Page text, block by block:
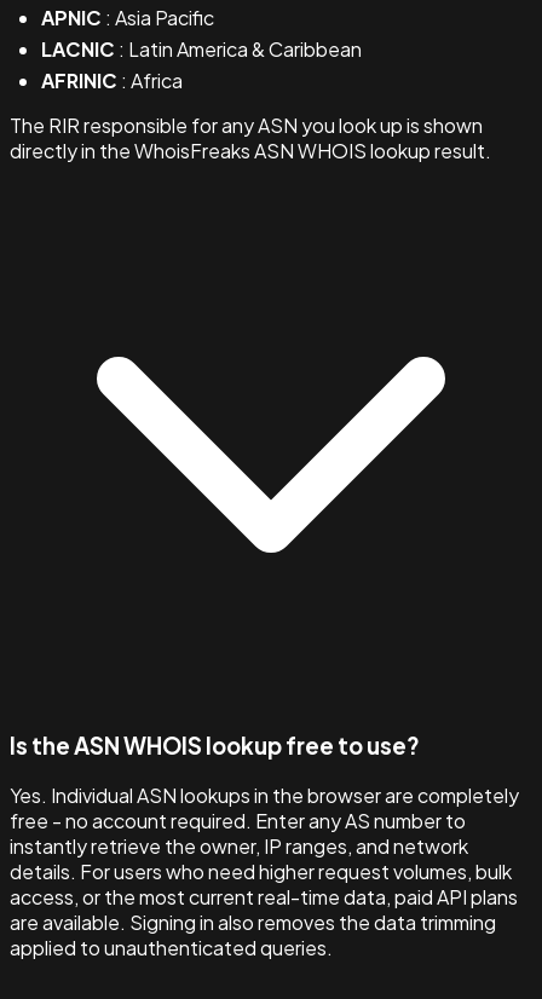
APNIC : Asia Pacific
LACNIC : Latin America & Caribbean
AFRINIC : Africa
The RIR responsible for any ASN you look up is shown
directly in the WhoisFreaks ASN WHOIS lookup result.
Is the ASN WHOIS lookup free to use?
Yes. Individual ASN lookups in the browser are completely
free - no account required. Enter any AS number to
instantly retrieve the owner, IP ranges, and network
details. For users who need higher request volumes, bulk
access, or the most current real-time data, paid API plans
are available. Signing in also removes the data trimming
applied to unauthenticated queries.